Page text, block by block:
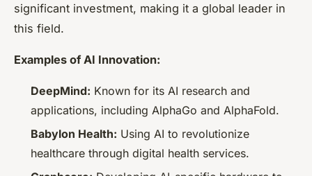
significant investment, making it a global leader in
this field.
Examples of AI Innovation:
DeepMind: Known for its AI research and
applications, including AlphaGo and AlphaFold.
Babylon Health: Using AI to revolutionize
healthcare through digital health services.